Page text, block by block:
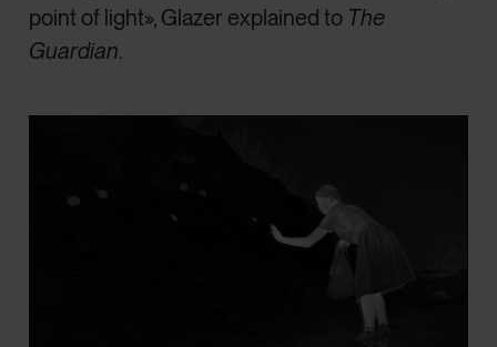
point of light», Glazer explained to The
Guardian.